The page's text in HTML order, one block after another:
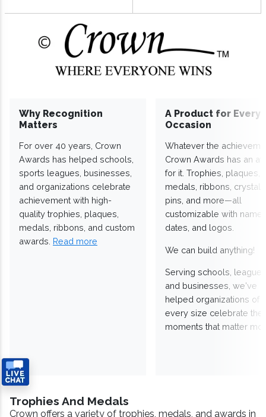
Why Recognition
Matters
For over 40 years, Crown
Awards has helped schools,
sports leagues, businesses,
and organizations celebrate
achievement with high-
quality trophies, plaques,
medals, ribbons, and custom
awards. Read more
A Product for Every
Occasion
Whatever the
Crown Awards has an
for it. Trophies, plaques,
medals, ribbons,
pins, and more—all
customizable with
dates, and logos.
We can build anything!
Serving schools,
and businesses, we've
helped organizations of
every size celebrate the
moments that matter
Trophies And Medals
Crown offers a variety of trophies, medals, and awards in